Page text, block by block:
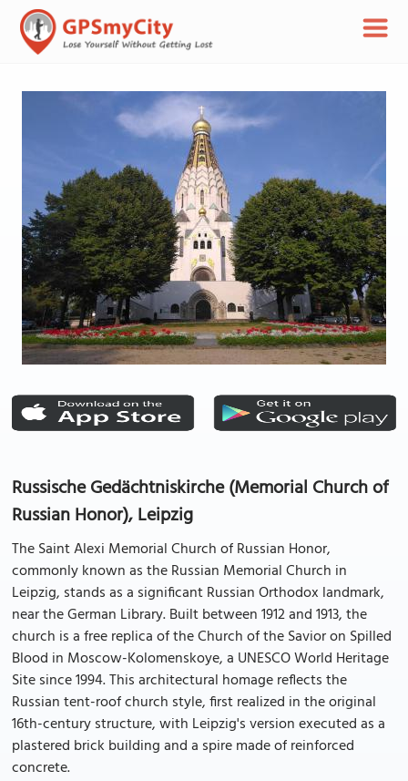
Russische Gedächtniskirche (Memorial Church of
Russian Honor), Leipzig
The Saint Alexi Memorial Church of Russian Honor,
commonly known as the Russian Memorial Church in
Leipzig, stands as a significant Russian Orthodox landmark,
near the German Library. Built between 1912 and 1913, the
church is a free replica of the Church of the Savior on Spilled
Blood in Moscow-Kolomenskoye, a UNESCO World Heritage
Site since 1994. This architectural homage reflects the
Russian tent-roof church style, first realized in the original
16th-century structure, with Leipzig's version executed as a
plastered brick building and a spire made of reinforced
concrete.